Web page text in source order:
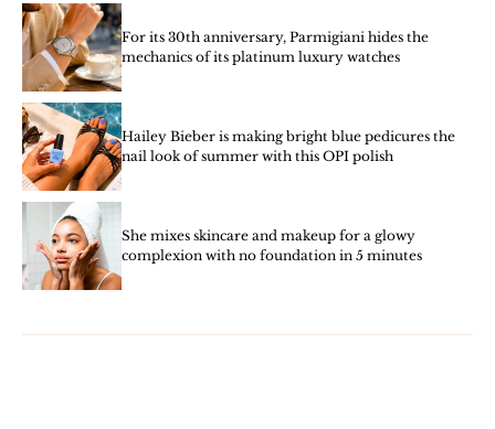
For its 30th anniversary, Parmigiani hides the
mechanics of its platinum luxury watches
Hailey Bieber is making bright blue pedicures the
nail look of summer with this OPI polish
She mixes skincare and makeup for a glowy
complexion with no foundation in 5 minutes